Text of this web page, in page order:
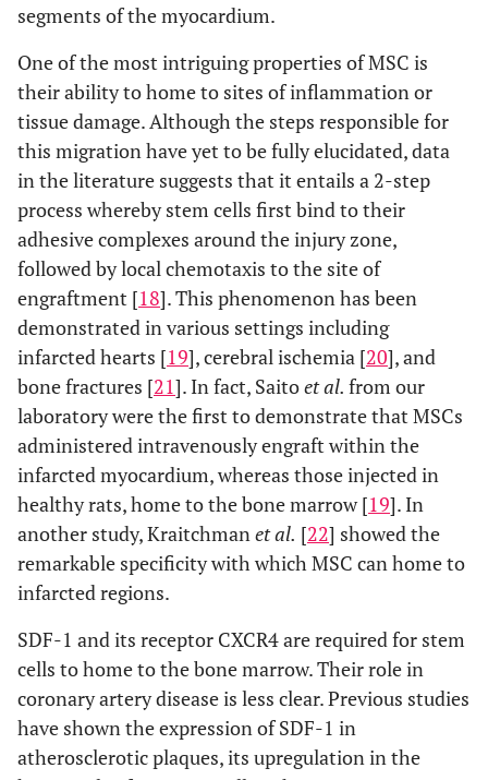
segments of the myocardium.
One of the most intriguing properties of MSC is
their ability to home to sites of inflammation or
tissue damage. Although the steps responsible for
this migration have yet to be fully elucidated, data
in the literature suggests that it entails a 2-step
process whereby stem cells first bind to their
adhesive complexes around the injury zone,
followed by local chemotaxis to the site of
engraftment [18]. This phenomenon has been
demonstrated in various settings including
infarcted hearts [19], cerebral ischemia [20], and
bone fractures [21]. In fact, Saitoet al. from our
laboratory were the first to demonstrate that MSCs
administered intravenously engraft within the
infarcted myocardium, whereas those injected in
healthy rats, home to the bone marrow [19]. In
another study, Kraitchman et al. [22] showed the
remarkable specificity with which MSC can home to
infarcted regions.
SDF-1 and its receptor CXCR4 are required for stem
cells to home to the bone marrow. Their role in
coronary artery disease is less clear. Previous studies
have shown the expression of SDF-1 in
atherosclerotic plaques, its upregulation in the